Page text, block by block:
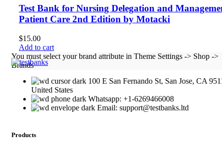
Test Bank for Nursing Delegation and
Patient Care 2nd Edition by Motacki
$15.00
Add to cart
You must select your brand attribute in Theme Settings -> Shop ->
Brands
100 E San Fernando St, San Jose, CA
United States
Whatsapp: +1-6269466008
Email: support@testbanks.ltd
Products